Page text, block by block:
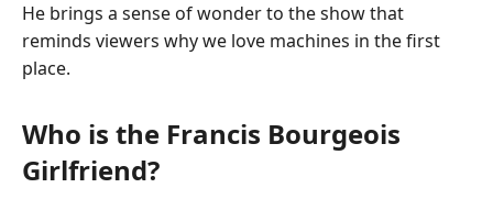
He brings a sense of wonder to the show that
reminds viewers why we love machines in the first
place.
Who is the Francis Bourgeois
Girlfriend?